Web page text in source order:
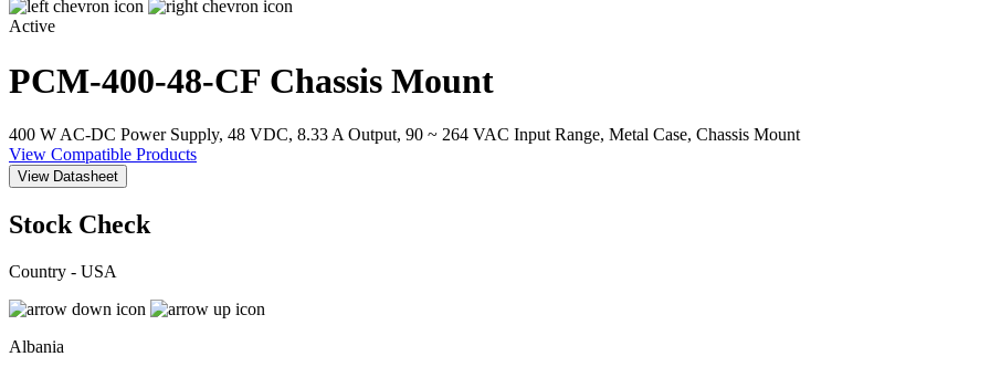
Active
PCM-400-48-CF Chassis Mount
400 W AC-DC Power Supply, 48 VDC, 8.33 A Output, 90 ~ 264 VAC Input Range, Metal Case, Chassis Mount
View Compatible Products
View Datasheet
Stock Check
Country - USA
Albania